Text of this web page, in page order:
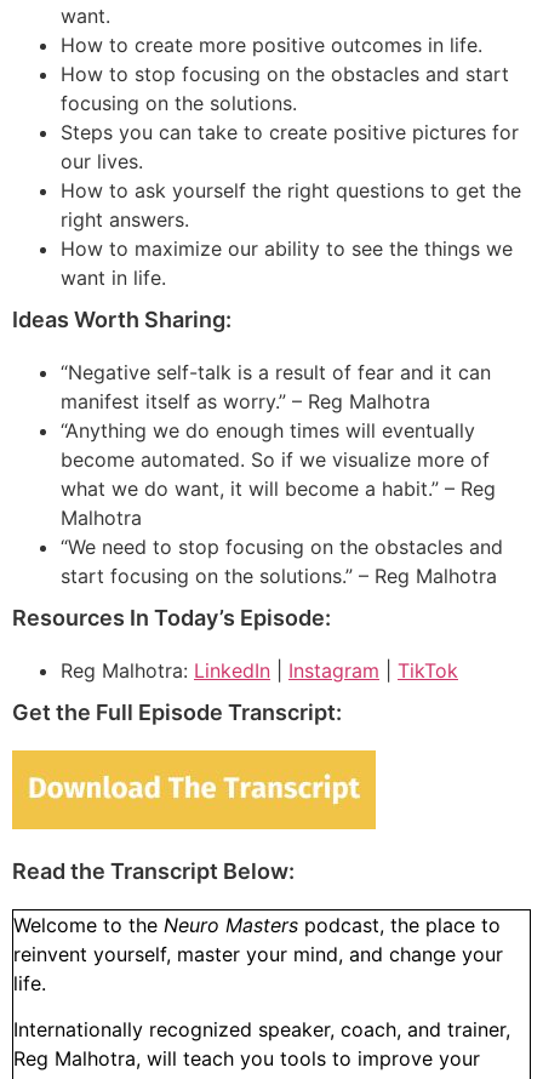
want.
How to create more positive outcomes in life.
How to stop focusing on the obstacles and start
focusing on the solutions.
Steps you can take to create positive pictures for
our lives.
How to ask yourself the right questions to get the
right answers.
How to maximize our ability to see the things we
want in life.
Ideas Worth Sharing:
“Negative self-talk is a result of fear and it can
manifest itself as worry.” – Reg Malhotra
“Anything we do enough times will eventually
become automated. So if we visualize more of
what we do want, it will become a habit.” – Reg
Malhotra
“We need to stop focusing on the obstacles and
start focusing on the solutions.” – Reg Malhotra
Resources In Today’s Episode:
Reg Malhotra: LinkedIn Instagram TikTok
Get the Full Episode Transcript:
Read the Transcript Below:
Welcome to the Neuro Masters podcast, the place to
reinvent yourself, master your mind, and change your
life.
Internationally recognized speaker, coach, and trainer,
Reg Malhotra, will teach you tools to improve your